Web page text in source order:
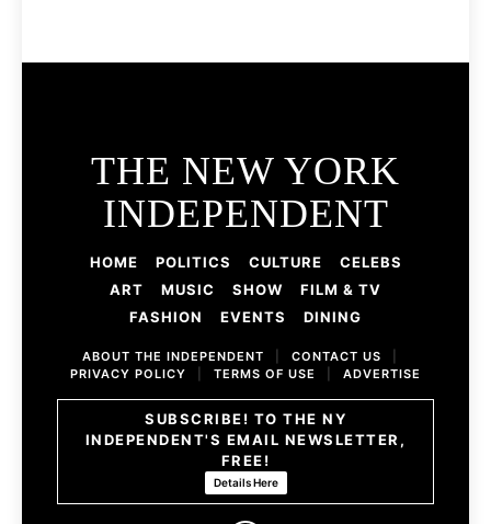
THE NEW YORK
INDEPENDENT
HOME POLITICS CULTURE
CELEBS
ART
MUSIC SHOW
FILM & TV
FASHION
EVENTS DINING
ABOUT THE INDEPENDENT CONTACT US
PRIVACY POLICY
TERMS OF USE ADVERTISE
SUBSCRIBE! TO THE NY
INDEPENDENT'S EMAIL NEWSLETTER,
FREE!
Details Here